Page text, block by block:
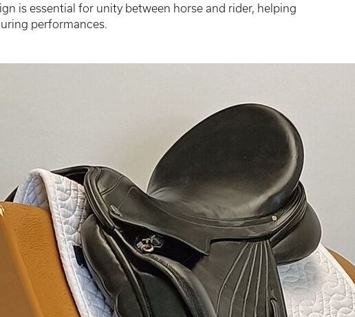
is essential for unity between horse and rider, helping
performances.